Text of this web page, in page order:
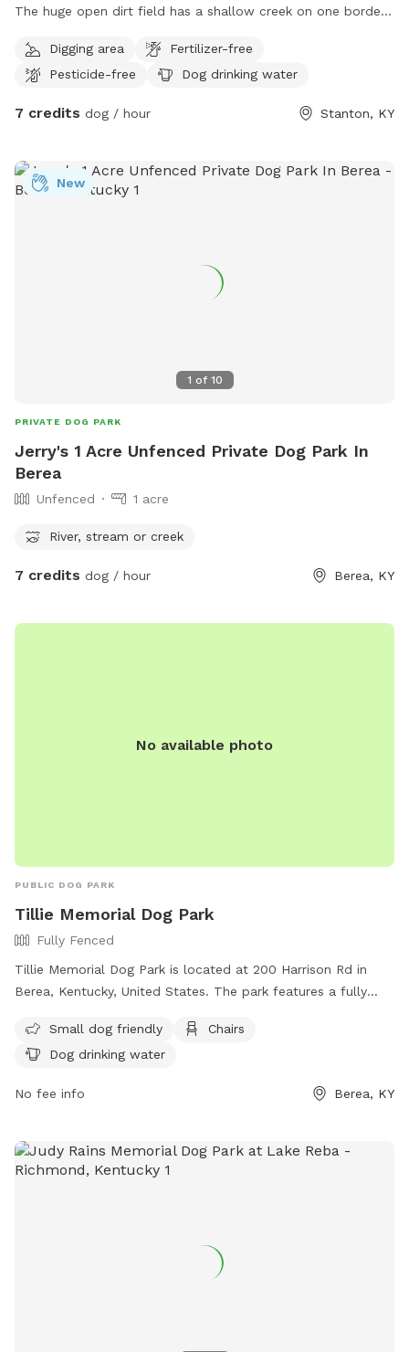
The huge open dirt field has a shallow creek on one border
fenced but a steep creek bank separates it from the road.
Digging area
Fertilizer-free
Pesticide-free
Dog drinking water
7 credits dog / hour Stanton, KY
1 of 10
New
PRIVATE DOG PARK
Jerry's 1 Acre Unfenced Private Dog Park In
Berea
Unfenced 1 acre
River, stream or creek
7 credits dog / hour Berea, KY
No available photo
PUBLIC DOG PARK
Tillie Memorial Dog Park
Fully Fenced
Tillie Memorial Dog Park is located at 200 Harrison Rd in
Berea, Kentucky, United States. The park features a fully
on chairs while their furry companions play and enjoy access
to dog drinking water.
Small dog friendly
Chairs
Dog drinking water
No fee info Berea, KY